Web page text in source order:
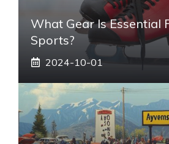
What Gear Is Essential
Sports?
2024-10-01